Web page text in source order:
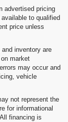
advertised pricing
to qualified
price unless
inventory are
market
may occur and
vehicle
not represent the
for informational
financing is